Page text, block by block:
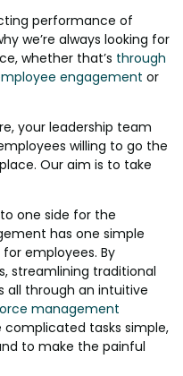
performance of
we’re always looking for
whether that’s through
engagement or
your leadership team
willing to go the
Our aim is to take
one side for the
has one simple
employees. By
streamlining traditional
all through an intuitive
management
tasks simple,
to make the painful